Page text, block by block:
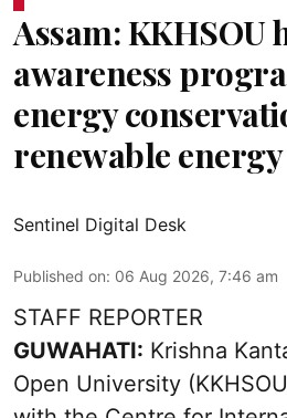
Assam: KKHSOU
awareness
energy
renewable energy
Sentinel Digital Desk
Published on: 06 Aug 2026, 7:46 am
STAFF REPORTER
GUWAHATI: Krishna
Open University